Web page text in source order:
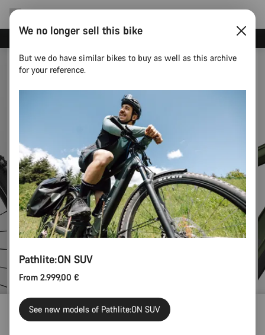
Pathlite:ON 4 SUV
We no longer sell this bike
But we do have similar bikes to buy as well as this archive
for your reference.
Pathlite:ON SUV
From 2.999,00 €
See new models of Pathlite:ON SUV